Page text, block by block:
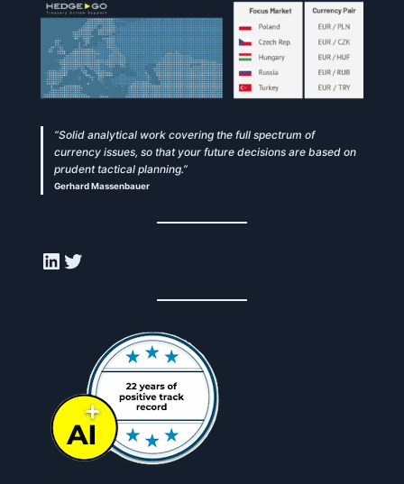
“Solid analytical work covering the full spectrum of
currency issues, so that your future decisions are based on
prudent tactical planning.”
Gerhard Massenbauer
LinkedIn
Twitter